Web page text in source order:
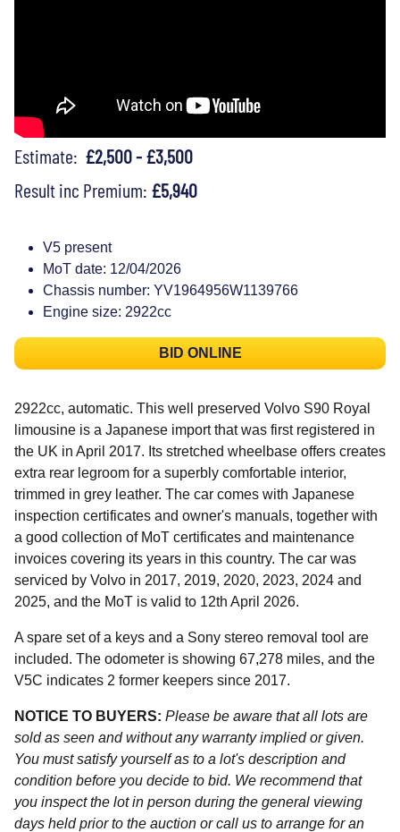
Estimate: £2,500 - £3,500
Result inc Premium: £5,940
V5 present
MoT date: 12/04/2026
Chassis number: YV1964956W1139766
Engine size: 2922cc
BID ONLINE
2922cc, automatic. This well preserved Volvo S90 Royal
limousine is a Japanese import that was first registered in
the UK in April 2017. Its stretched wheelbase offers creates
extra rear legroom for a superbly comfortable interior,
trimmed in grey leather. The car comes with Japanese
inspection certificates and owner's manuals, together with
a good collection of MoT certificates and maintenance
invoices covering its years in this country. The car was
serviced by Volvo in 2017, 2019, 2020, 2023, 2024 and
2025, and the MoT is valid to 12th April 2026.
A spare set of a keys and a Sony stereo removal tool are
included. The odometer is showing 67,278 miles, and the
V5C indicates 2 former keepers since 2017.
NOTICE TO BUYERS: Please be aware that all lots are
sold as seen and without any warranty implied or given.
You must satisfy yourself as to a lot's description and
condition before you decide to bid. We recommend that
you inspect the lot in person during the general viewing
days held prior to the auction or call us to arrange for an